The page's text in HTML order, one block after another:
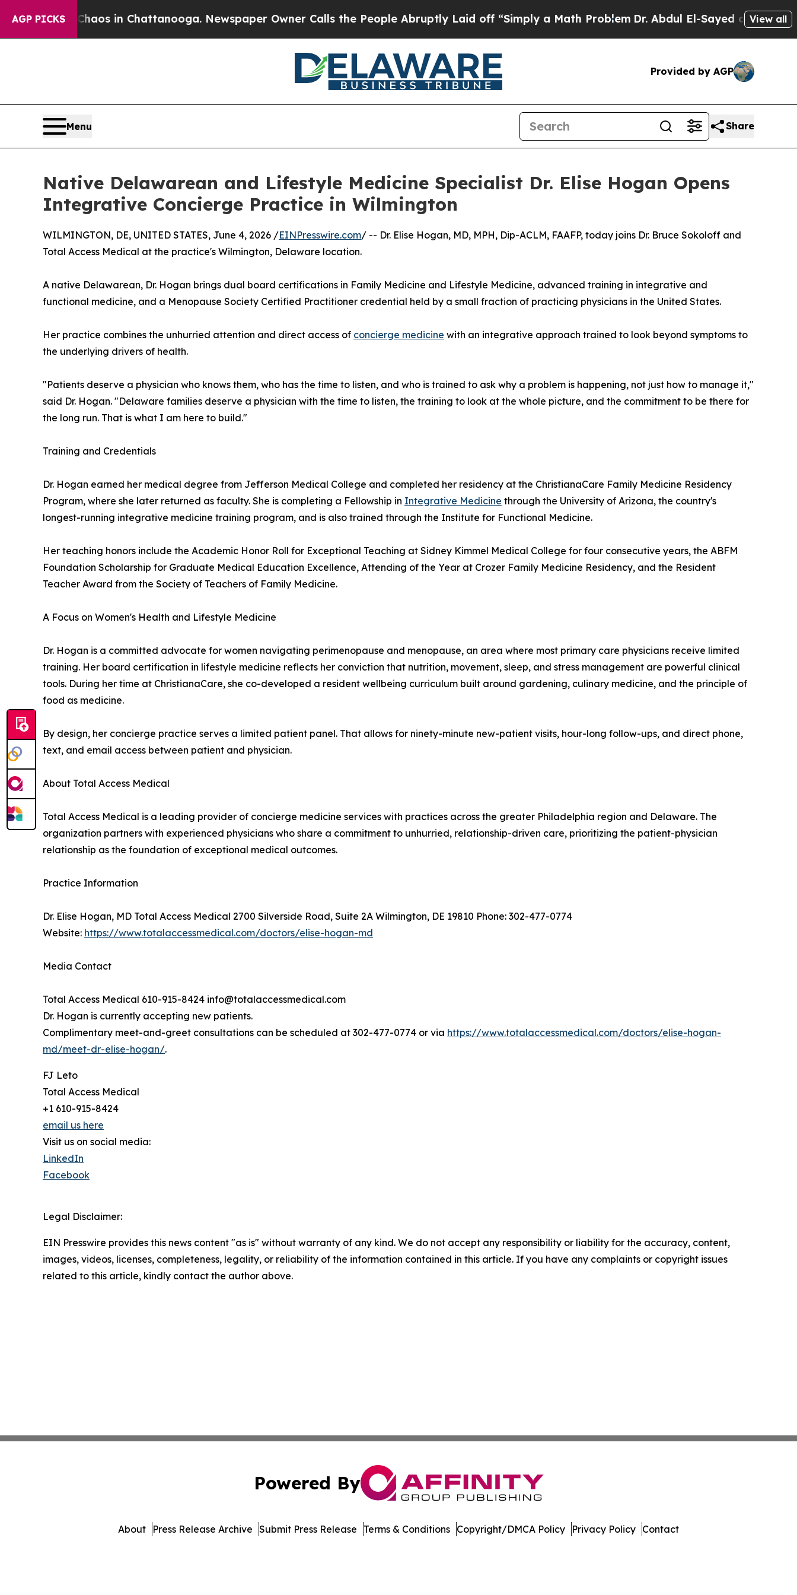
AGP PICKSChaos in Chattanooga. Newspaper Owner Calls the People Abruptly Laid off “Simply a Math ProblemDr. Abdul El-Sayed on HistoricView all
Provided by AGP
Menu Share
Native Delawarean and Lifestyle Medicine Specialist Dr. Elise Hogan Opens
Integrative Concierge Practice in Wilmington
WILMINGTON, DE, UNITED STATES, June 4, 2026 /EINPresswire.com/ -- Dr. Elise Hogan, MD, MPH, Dip-ACLM, FAAFP, today joins Dr. Bruce Sokoloff and
Total Access Medical at the practice's Wilmington, Delaware location.
A native Delawarean, Dr. Hogan brings dual board certifications in Family Medicine and Lifestyle Medicine, advanced training in integrative and
functional medicine, and a Menopause Society Certified Practitioner credential held by a small fraction of practicing physicians in the United States.
Her practice combines the unhurried attention and direct access of concierge medicine with an integrative approach trained to look beyond symptoms to
the underlying drivers of health.
"Patients deserve a physician who knows them, who has the time to listen, and who is trained to ask why a problem is happening, not just how to manage it,"
said Dr. Hogan. "Delaware families deserve a physician with the time to listen, the training to look at the whole picture, and the commitment to be there for
the long run. That is what I am here to build."
Training and Credentials
Dr. Hogan earned her medical degree from Jefferson Medical College and completed her residency at the ChristianaCare Family Medicine Residency
Program, where she later returned as faculty. She is completing a Fellowship in Integrative Medicine through the University of Arizona, the country's
longest-running integrative medicine training program, and is also trained through the Institute for Functional Medicine.
Her teaching honors include the Academic Honor Roll for Exceptional Teaching at Sidney Kimmel Medical College for four consecutive years, the ABFM
Foundation Scholarship for Graduate Medical Education Excellence, Attending of the Year at Crozer Family Medicine Residency, and the Resident
Teacher Award from the Society of Teachers of Family Medicine.
A Focus on Women's Health and Lifestyle Medicine
Dr. Hogan is a committed advocate for women navigating perimenopause and menopause, an area where most primary care physicians receive limited
training. Her board certification in lifestyle medicine reflects her conviction that nutrition, movement, sleep, and stress management are powerful clinical
tools. During her time at ChristianaCare, she co-developed a resident wellbeing curriculum built around gardening, culinary medicine, and the principle of
food as medicine.
By design, her concierge practice serves a limited patient panel. That allows for ninety-minute new-patient visits, hour-long follow-ups, and direct phone,
text, and email access between patient and physician.
About Total Access Medical
Total Access Medical is a leading provider of concierge medicine services with practices across the greater Philadelphia region and Delaware. The
organization partners with experienced physicians who share a commitment to unhurried, relationship-driven care, prioritizing the patient-physician
relationship as the foundation of exceptional medical outcomes.
Practice Information
Dr. Elise Hogan, MD Total Access Medical 2700 Silverside Road, Suite 2A Wilmington, DE 19810 Phone: 302-477-0774
Website: https://www.totalaccessmedical.com/doctors/elise-hogan-md
Media Contact
Total Access Medical 610-915-8424 info@totalaccessmedical.com
Dr. Hogan is currently accepting new patients.
Complimentary meet-and-greet consultations can be scheduled at 302-477-0774 or via https://www.totalaccessmedical.com/doctors/elise-hogan-
md/meet-dr-elise-hogan/.
FJ Leto
Total Access Medical
+1 610-915-8424
email us here
Visit us on social media:
LinkedIn
Facebook
Legal Disclaimer:
EIN Presswire provides this news content "as is" without warranty of any kind. We do not accept any responsibility or liability for the accuracy, content,
images, videos, licenses, completeness, legality, or reliability of the information contained in this article. If you have any complaints or copyright issues
related to this article, kindly contact the author above.
Powered By
About Press Release Archive Submit Press Release Terms & Conditions Copyright/DMCA Policy Privacy Policy Contact